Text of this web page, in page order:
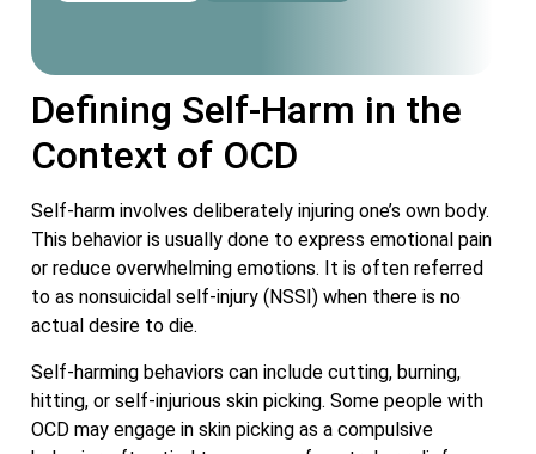
Defining Self-Harm in the
Context of OCD
Self-harm involves deliberately injuring one’s own body.
This behavior is usually done to express emotional pain
or reduce overwhelming emotions. It is often referred
to as nonsuicidal self-injury (NSSI) when there is no
actual desire to die.
Self-harming behaviors can include cutting, burning,
hitting, or self-injurious skin picking. Some people with
OCD may engage in skin picking as a compulsive